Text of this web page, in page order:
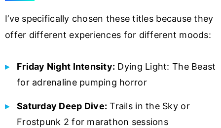
I’ve specifically chosen these titles because they
offer different experiences for different moods:
Friday Night Intensity: Dying Light: The Beast
for adrenaline pumping horror
Saturday Deep Dive: Trails in the Sky or
Frostpunk 2 for marathon sessions